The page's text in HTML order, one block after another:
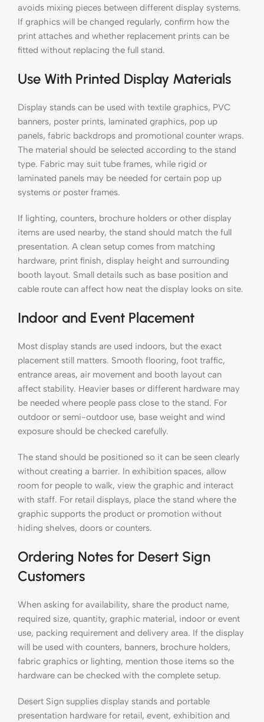
avoids mixing pieces between different display systems.
If graphics will be changed regularly, confirm how the
print attaches and whether replacement prints can be
fitted without replacing the full stand.
Use With Printed Display Materials
Display stands can be used with textile graphics, PVC
banners, poster prints, laminated graphics, pop up
panels, fabric backdrops and promotional counter wraps.
The material should be selected according to the stand
type. Fabric may suit tube frames, while rigid or
laminated panels may be needed for certain pop up
systems or poster frames.
If lighting, counters, brochure holders or other display
items are used nearby, the stand should match the full
presentation. A clean setup comes from matching
hardware, print finish, display height and surrounding
booth layout. Small details such as base position and
cable route can affect how neat the display looks on site.
Indoor and Event Placement
Most display stands are used indoors, but the exact
placement still matters. Smooth flooring, foot traffic,
entrance areas, air movement and booth layout can
affect stability. Heavier bases or different hardware may
be needed where people pass close to the stand. For
outdoor or semi-outdoor use, base weight and wind
exposure should be checked carefully.
The stand should be positioned so it can be seen clearly
without creating a barrier. In exhibition spaces, allow
room for people to walk, view the graphic and interact
with staff. For retail displays, place the stand where the
graphic supports the product or promotion without
hiding shelves, doors or counters.
Ordering Notes for Desert Sign
Customers
When asking for availability, share the product name,
required size, quantity, graphic material, indoor or event
use, packing requirement and delivery area. If the display
will be used with counters, banners, brochure holders,
fabric graphics or lighting, mention those items so the
hardware can be checked with the complete setup.
Desert Sign supplies display stands and portable
presentation hardware for retail, event, exhibition and